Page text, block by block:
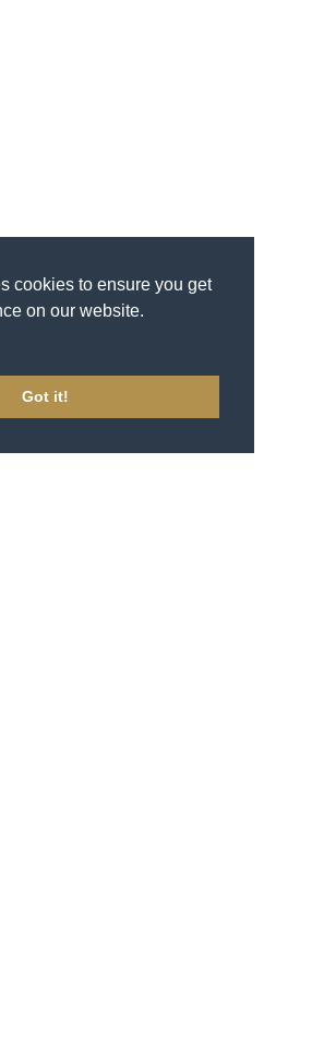
cookies to ensure you get
on our website.
Got it!